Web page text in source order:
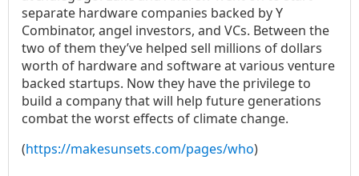
separate hardware companies backed by Y
Combinator, angel investors, and VCs. Between the
two of them they’ve helped sell millions of dollars
worth of hardware and software at various venture
backed startups. Now they have the privilege to
build a company that will help future generations
combat the worst effects of climate change.
(https://makesunsets.com/pages/who)